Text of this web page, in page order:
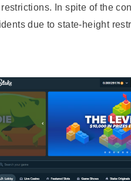
In spite of the
due to state-height